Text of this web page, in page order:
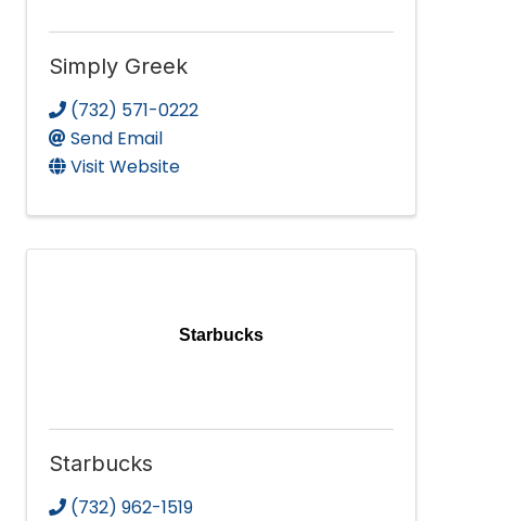
Simply Greek
(732) 571-0222
Send Email
Visit Website
Starbucks
Starbucks
(732) 962-1519